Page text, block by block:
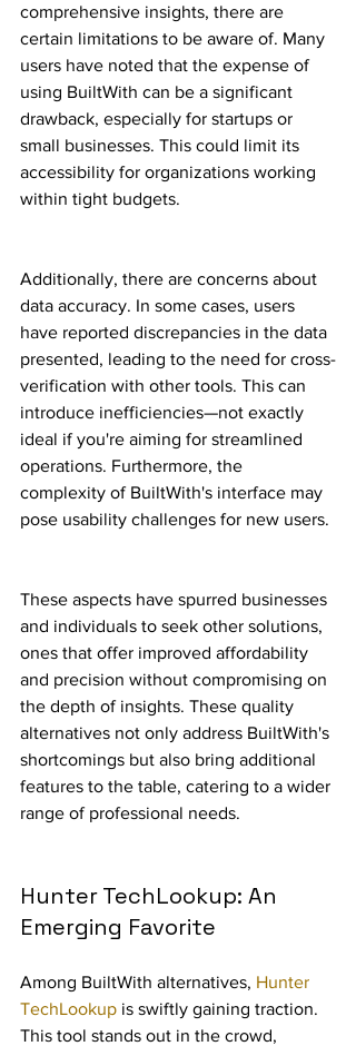
comprehensive insights, there are
certain limitations to be aware of. Many
users have noted that the expense of
using BuiltWith can be a significant
drawback, especially for startups or
small businesses. This could limit its
accessibility for organizations working
within tight budgets.
Additionally, there are concerns about
data accuracy. In some cases, users
have reported discrepancies in the data
presented, leading to the need for cross-
verification with other tools. This can
introduce inefficiencies—not exactly
ideal if you're aiming for streamlined
operations. Furthermore, the
complexity of BuiltWith's interface may
pose usability challenges for new users.
These aspects have spurred businesses
and individuals to seek other solutions,
ones that offer improved affordability
and precision without compromising on
the depth of insights. These quality
alternatives not only address BuiltWith's
shortcomings but also bring additional
features to the table, catering to a wider
range of professional needs.
Hunter TechLookup: An
Emerging Favorite
Among BuiltWith alternatives, Hunter
TechLookup is swiftly gaining traction.
This tool stands out in the crowd,